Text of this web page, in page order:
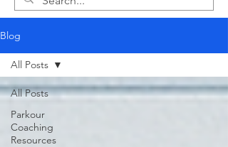
Blog
All Posts
Parkour
Coaching
Resources
All Posts